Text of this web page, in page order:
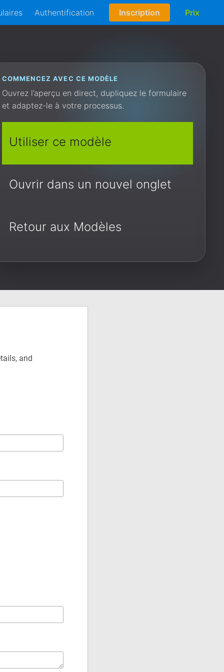
Authentification Inscription Prix
COMMENCEZ AVEC CE MODÈLE
Ouvrez l’aperçu en direct, dupliquez le formulaire
et adaptez-le à votre processus.
Utiliser ce modèle
Ouvrir dans un nouvel onglet
Retour aux Modèles